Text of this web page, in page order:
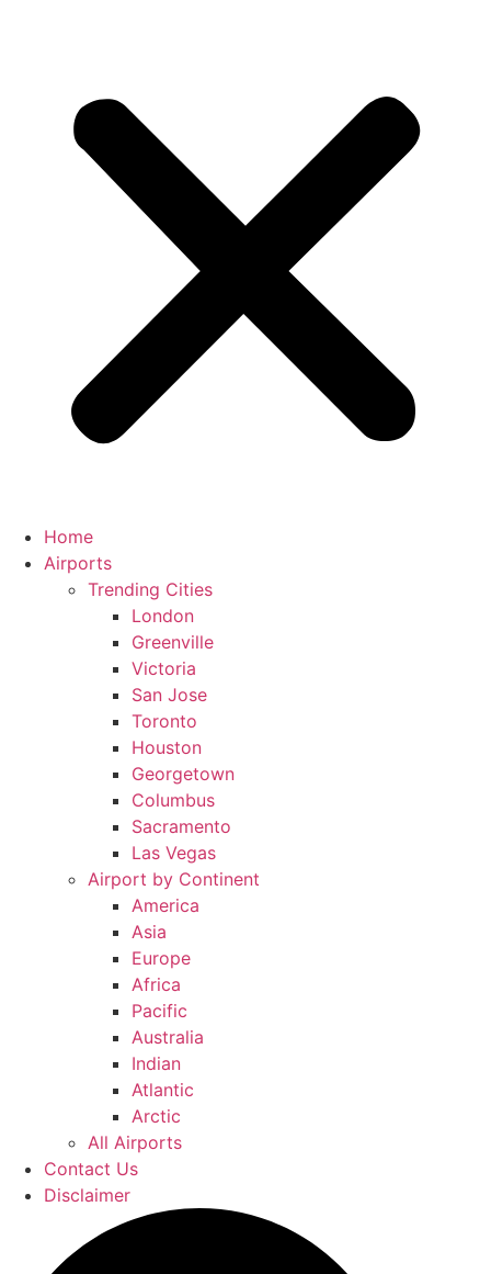
Home
Airports
Trending Cities
London
Greenville
Victoria
San Jose
Toronto
Houston
Georgetown
Columbus
Sacramento
Las Vegas
Airport by Continent
America
Asia
Europe
Africa
Pacific
Australia
Indian
Atlantic
Arctic
All Airports
Contact Us
Disclaimer